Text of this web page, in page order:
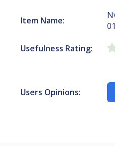
Item Name:
Usefulness Rating:
Users Opinions: